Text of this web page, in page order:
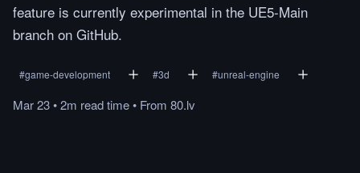
feature is currently experimental in the UE5-Main
branch on GitHub.
#game-development #3d #unreal-engine
Mar 23•2m readtime• From 80.lv